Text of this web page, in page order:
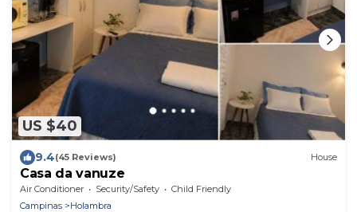
US $40
9.4(45 Reviews) House
Casa da vanuze
Air Conditioner Security/Safety
Child Friendly
Campinas
Holambra